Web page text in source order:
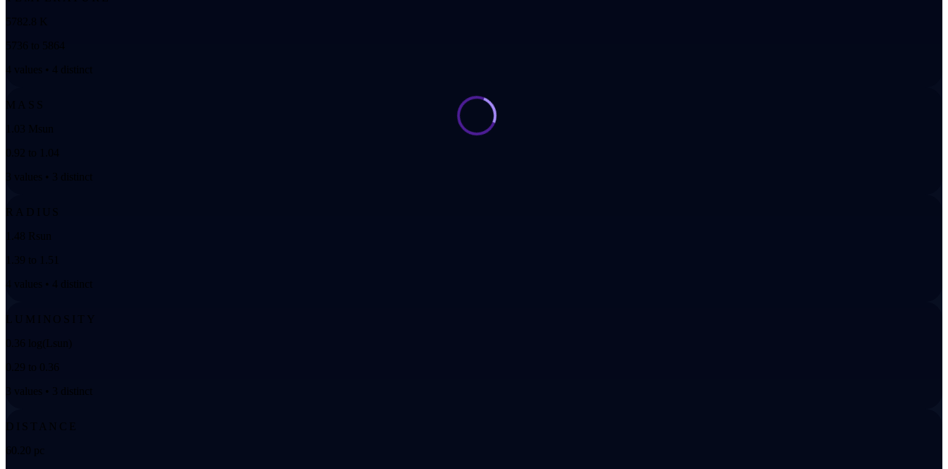
5782.8 K
5736 to 5864
4 values • 4 distinct
MASS
1.03 Msun
0.92 to 1.04
3 values • 3 distinct
RADIUS
1.48 Rsun
1.39 to 1.51
4 values • 4 distinct
LUMINOSITY
0.36 log(Lsun)
0.29 to 0.36
3 values • 3 distinct
DISTANCE
60.20 pc